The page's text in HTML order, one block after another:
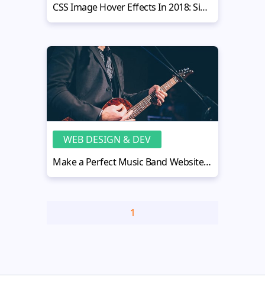
CSS Image Hover Effects In 2018: Simple Guide and Best Practices
WEB DESIGN & DEV
Make a Perfect Music Band Website Design in 5 Easy Steps
1